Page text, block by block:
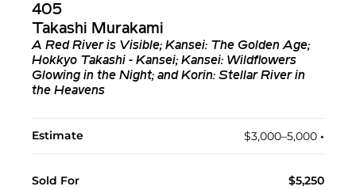
405
Takashi Murakami
A Red River is Visible; Kansei: The Golden Age;
Hokkyo Takashi - Kansei; Kansei: Wildflowers
Glowing in the Night; and Korin: Stellar River in
the Heavens
Estimate $3,000–5,000 •︎
Sold For $5,250